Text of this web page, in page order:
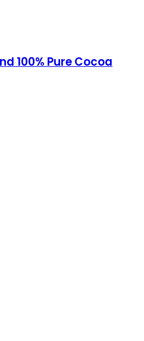
100% Pure Cocoa